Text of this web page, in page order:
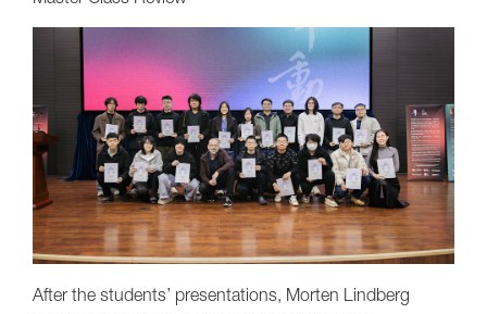
After the students’ presentations, Morten Lindberg